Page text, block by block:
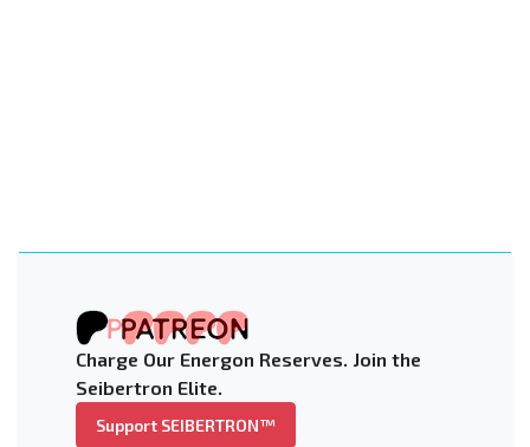
Charge Our Energon Reserves. Join the
Seibertron Elite.
Support SEIBERTRON™